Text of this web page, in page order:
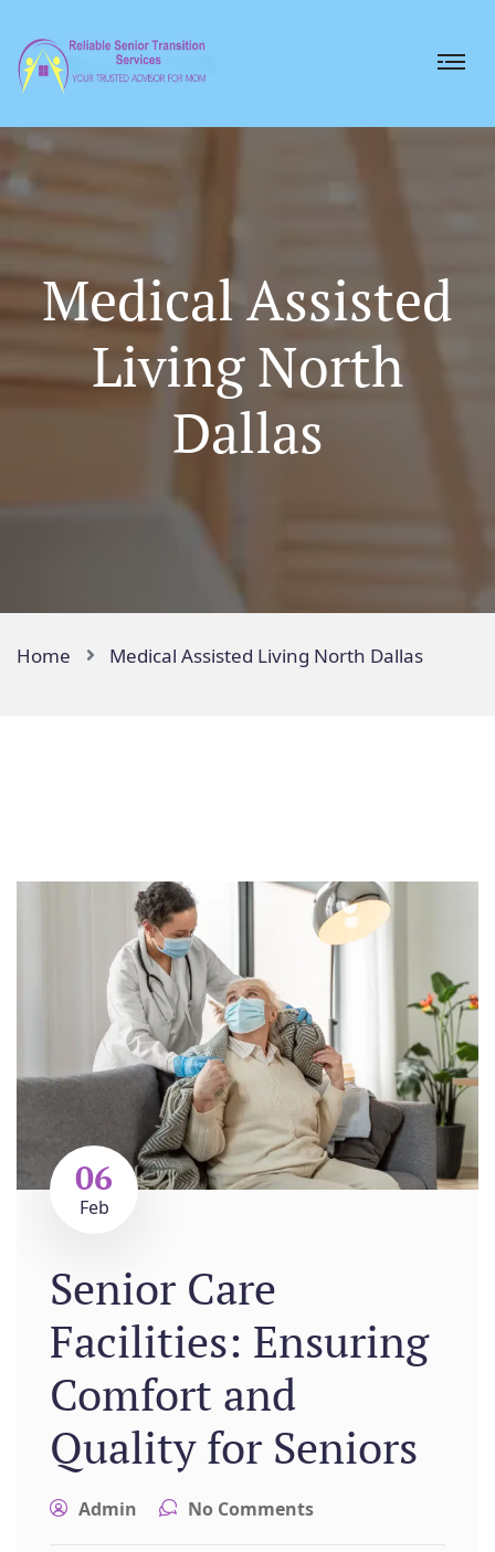
Medical Assisted
Living North
Dallas
Home Medical Assisted Living North Dallas
06
Feb
Senior Care
Facilities: Ensuring
Comfort and
Quality for Seniors
Admin No Comments